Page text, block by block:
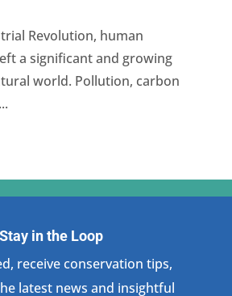
Revolution, human
a significant and growing
world. Pollution, carbon
Stay in the Loop
receive conservation tips,
latest news and insightful